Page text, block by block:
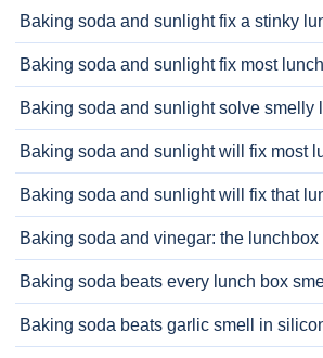
Baking soda and sunlight fix a stinky
Baking soda and sunlight fix most
Baking soda and sunlight solve smelly
Baking soda and sunlight will fix most
Baking soda and sunlight will fix that
Baking soda and vinegar: the lunchbox
Baking soda beats every lunch box
Baking soda beats garlic smell in